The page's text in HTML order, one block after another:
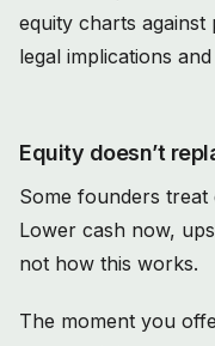
Equity doesn’t
Some founders
Lower cash now,
not how this works.
The moment you